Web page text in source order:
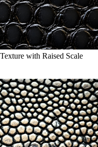
with Raised Scale